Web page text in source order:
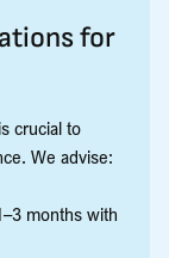
for
crucial to
We advise:
months with